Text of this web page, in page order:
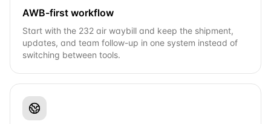
AWB-first workflow
Start with the 232 air waybill and keep the shipment,
updates, and team follow-up in one system instead of
switching between tools.